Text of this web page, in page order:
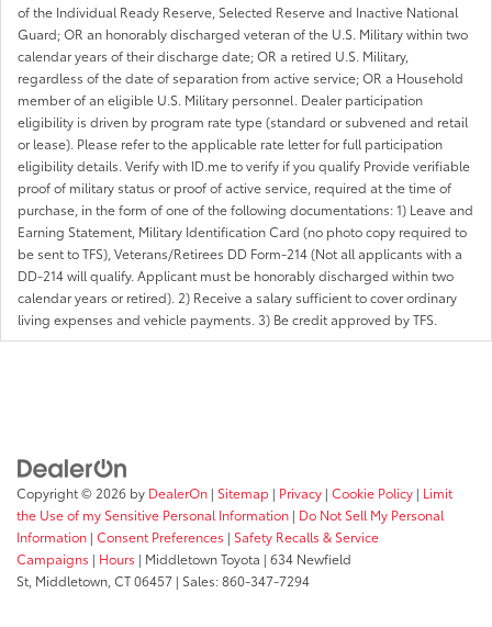
of the Individual Ready Reserve, Selected Reserve and Inactive National
Guard; OR an honorably discharged veteran of the U.S. Military within two
calendar years of their discharge date; OR a retired U.S. Military,
regardless of the date of separation from active service; OR a Household
member of an eligible U.S. Military personnel. Dealer participation
eligibility is driven by program rate type (standard or subvened and retail
or lease). Please refer to the applicable rate letter for full participation
eligibility details. Verify with ID.me to verify if you qualify Provide verifiable
proof of military status or proof of active service, required at the time of
purchase, in the form of one of the following documentations: 1) Leave and
Earning Statement, Military Identification Card (no photo copy required to
be sent to TFS), Veterans/Retirees DD Form-214 (Not all applicants with a
DD-214 will qualify. Applicant must be honorably discharged within two
calendar years or retired). 2) Receive a salary sufficient to cover ordinary
living expenses and vehicle payments. 3) Be credit approved by TFS.
Copyright © 2026 by DealerOn | Sitemap | Privacy | Cookie Policy | Limit
the Use of my Sensitive Personal Information | Do Not Sell My Personal
Information | Consent Preferences | Safety Recalls & Service
Campaigns | Hours | Middletown Toyota | 634 Newfield
St, Middletown, CT06457 | Sales:860-347-7294